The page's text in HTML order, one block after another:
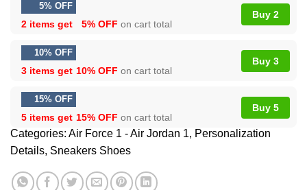
5% OFF
2 items get 5% OFF on cart total
Buy 2
10% OFF
3 items get 10% OFF on cart total
Buy 3
15% OFF
5 items get 15% OFF on cart total
Buy 5
Categories: Air Force 1 - Air Jordan 1, Personalization
Details, Sneakers Shoes